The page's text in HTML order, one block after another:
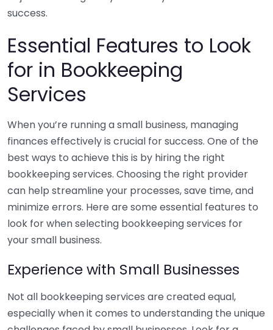
success.
Essential Features to Look
for in Bookkeeping
Services
When you’re running a small business, managing
finances effectively is crucial for success. One of the
best ways to achieve this is by hiring the right
bookkeeping services. Choosing the right provider
can help streamline your processes, save time, and
minimize errors. Here are some essential features to
look for when selecting bookkeeping services for
your small business.
Experience with Small Businesses
Not all bookkeeping services are created equal,
especially when it comes to understanding the unique